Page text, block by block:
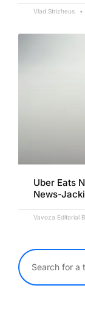
Vlad Strizheus
Uber Eats
News-
Vavoza Editorial